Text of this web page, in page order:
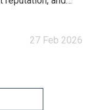
27 Feb 2026